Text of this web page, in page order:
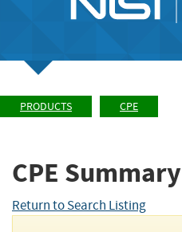
PRODUCTS CPE
CPE Summary
Return to Search Listing